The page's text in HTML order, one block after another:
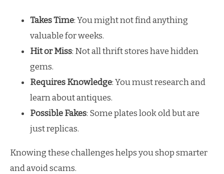
Takes Time: You might not find anything
valuable for weeks.
Hit or Miss: Not all thrift stores have hidden
gems.
Requires Knowledge: You must research and
learn about antiques.
Possible Fakes: Some plates look old but are
just replicas.
Knowing these challenges helps you shop smarter
and avoid scams.